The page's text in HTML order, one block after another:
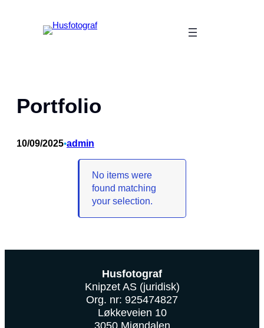
Portfolio
10/09/2025•admin
No items were
found matching
your selection.
Husfotograf
Knipzet AS (juridisk)
Org. nr: 925474827
Løkkeveien 10
3050 Mjøndalen